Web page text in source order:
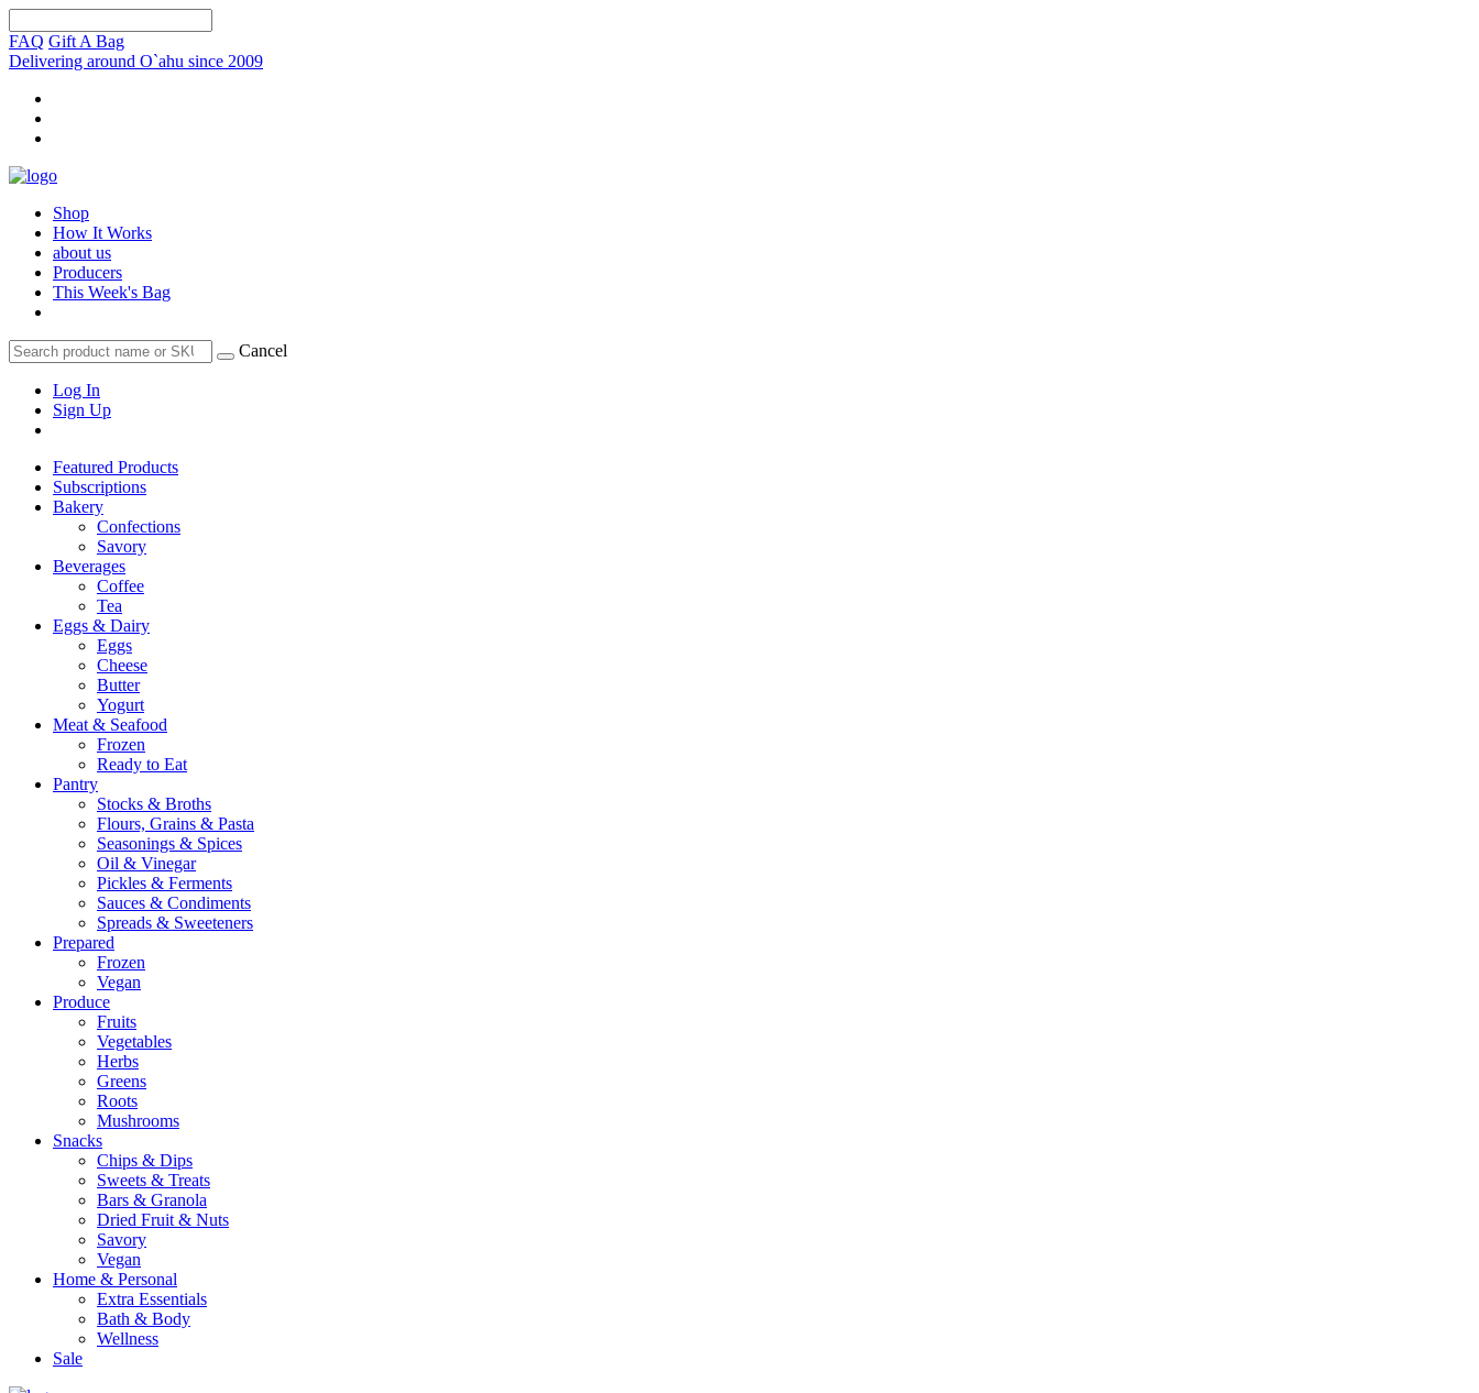
FAQ Gift A Bag
Delivering around O`ahu since 2009
Shop
How It Works
about us
Producers
This Week's Bag
Cancel
Log In
Sign Up
Featured Products
Subscriptions
Bakery
Confections
Savory
Beverages
Coffee
Tea
Eggs & Dairy
Eggs
Cheese
Butter
Yogurt
Meat & Seafood
Frozen
Ready to Eat
Pantry
Stocks & Broths
Flours, Grains & Pasta
Seasonings & Spices
Oil & Vinegar
Pickles & Ferments
Sauces & Condiments
Spreads & Sweeteners
Prepared
Frozen
Vegan
Produce
Fruits
Vegetables
Herbs
Greens
Roots
Mushrooms
Snacks
Chips & Dips
Sweets & Treats
Bars & Granola
Dried Fruit & Nuts
Savory
Vegan
Home & Personal
Extra Essentials
Bath & Body
Wellness
Sale